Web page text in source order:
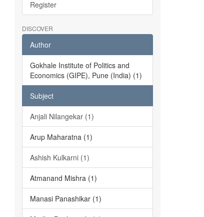
Register
DISCOVER
Author
Gokhale Institute of Politics and
Economics (GIPE), Pune (India) (1)
Subject
Anjali Nilangekar (1)
Arup Maharatna (1)
Ashish Kulkarni (1)
Atmanand Mishra (1)
Manasi Panashikar (1)